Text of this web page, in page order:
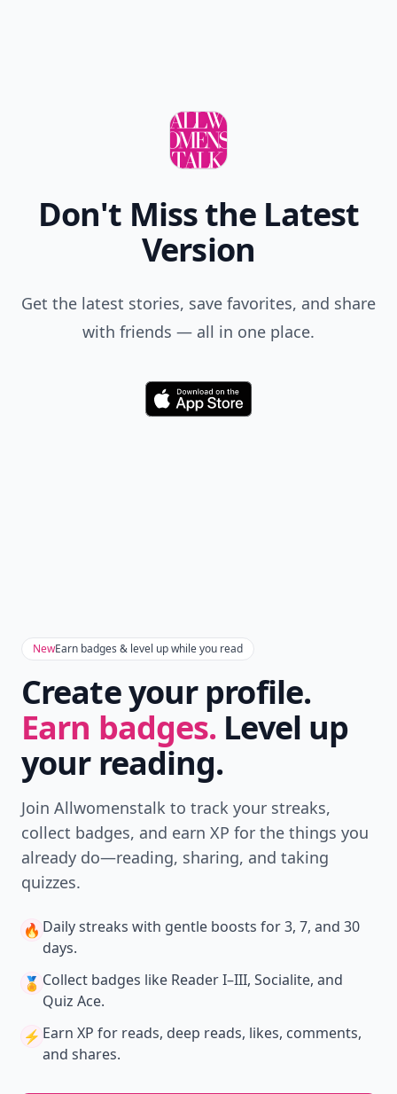
Don't Miss the Latest
Version
Get the latest stories, save favorites, and share
with friends — all in one place.
Download
NewEarn badges & level up while you read
Create your profile.
Earn badges. Level up
your reading.
Join Allwomenstalk to track your streaks,
collect badges, and earn XP for the things you
already do—reading, sharing, and taking
quizzes.
🔥 Daily streaks with gentle boosts for 3, 7, and 30
days.
🏅 Collect badges like Reader I–III, Socialite, and
Quiz Ace.
⚡️ Earn XP for reads, deep reads, likes, comments,
and shares.